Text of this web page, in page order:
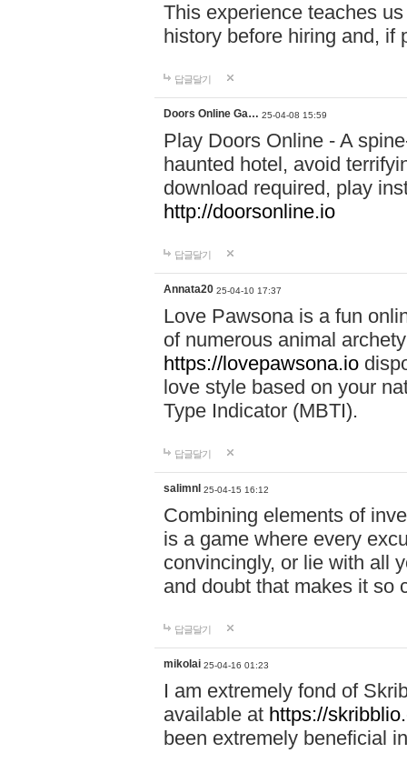
This experience teaches
history before hiring and, if
답글달기
Doors Online Ga… 25-04-08 15:59
Play Doors Online - A
haunted hotel, avoid
download required, play
http://doorsonline.io
답글달기
Annata20 25-04-10 17:37
Love Pawsona is a fun
of numerous animal
https://lovepawsona.io
love style based on your
Type Indicator (MBTI).
답글달기
salimnl 25-04-15 16:12
Combining elements of
is a game where every
convincingly, or lie with all
and doubt that makes it so
답글달기
mikolai 25-04-16 01:23
I am extremely fond of
available at https://
been extremely beneficial